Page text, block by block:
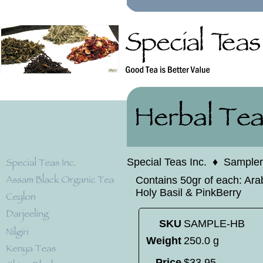
Special Teas Inc. ♦ Sampler
Contains 50gr of each:
Holy Basil & PinkBerry
SKU SAMPLE-HB
Weight 250.0 g